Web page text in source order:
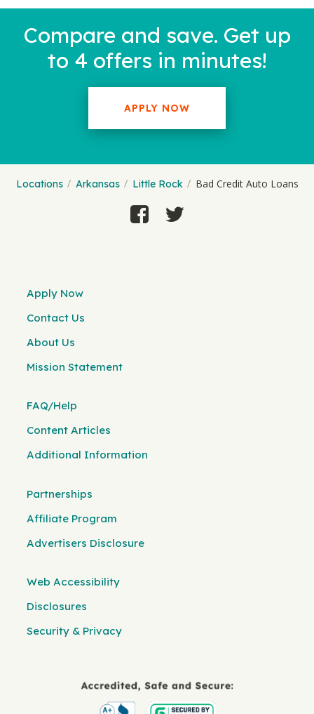
Compare and save. Get up
to 4 offers in minutes!
APPLY NOW
Locations Arkansas Little Rock Bad Credit Auto Loans
Apply Now
Contact Us
About Us
Mission Statement
FAQ/Help
Content Articles
Additional Information
Partnerships
Affiliate Program
Advertisers Disclosure
Web Accessibility
Disclosures
Security & Privacy